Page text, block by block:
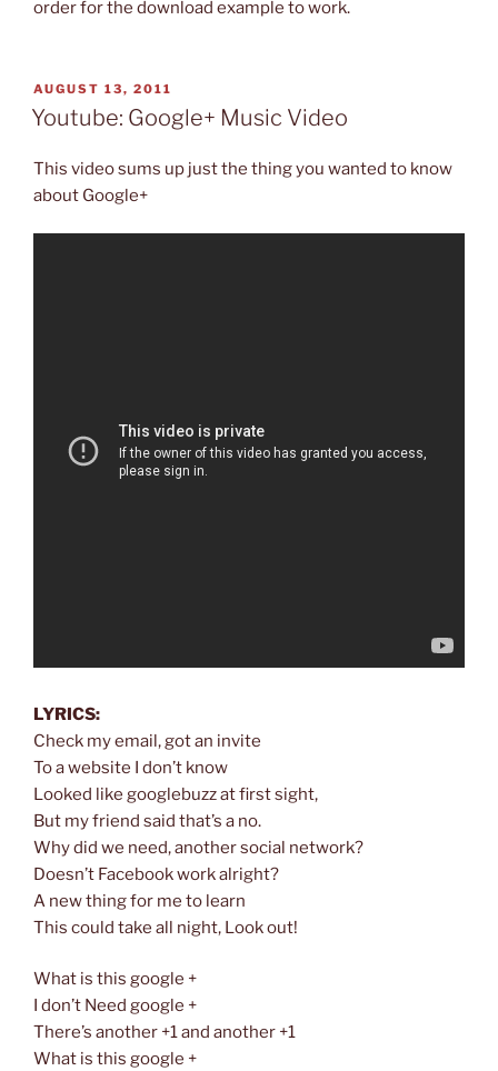
order for the download example to work.
POSTED
ON
AUGUST 13, 2011
Youtube: Google+ Music Video
This video sums up just the thing you wanted to know
about Google+
LYRICS:
Check my email, got an invite
To a website I don’t know
Looked like googlebuzz at first sight,
But my friend said that’s a no.
Why did we need, another social network?
Doesn’t Facebook work alright?
A new thing for me to learn
This could take all night, Look out!
What is this google +
I don’t Need google +
There’s another +1 and another +1
What is this google +